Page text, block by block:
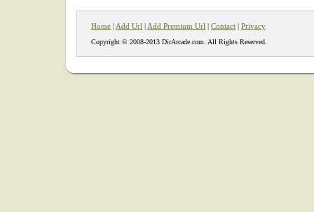
Home | Add Url | Add Premium Url | Contact | Privacy
Copyright © 2008-2013 DirArcade.com. All Rights Reserved.